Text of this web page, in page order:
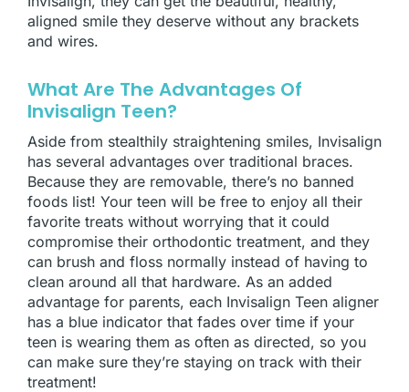
aligned smile they deserve without any brackets
and wires.
What Are The Advantages Of
Invisalign Teen?
Aside from stealthily straightening smiles, Invisalign
has several advantages over traditional braces.
Because they are removable, there’s no banned
foods list! Your teen will be free to enjoy all their
favorite treats without worrying that it could
compromise their orthodontic treatment, and they
can brush and floss normally instead of having to
clean around all that hardware. As an added
advantage for parents, each Invisalign Teen aligner
has a blue indicator that fades over time if your
teen is wearing them as often as directed, so you
can make sure they’re staying on track with their
treatment!